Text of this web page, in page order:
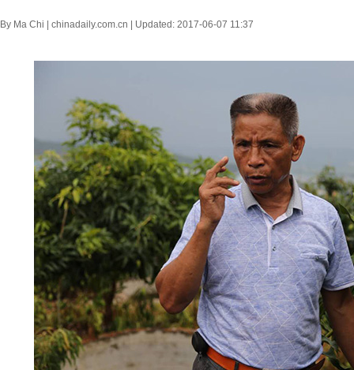
By Ma Chi | chinadaily.com.cn | Updated: 2017-06-07 11:37